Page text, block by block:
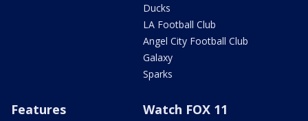
Ducks
LA Football Club
Angel City Football Club
Galaxy
Sparks
Features Watch FOX 11